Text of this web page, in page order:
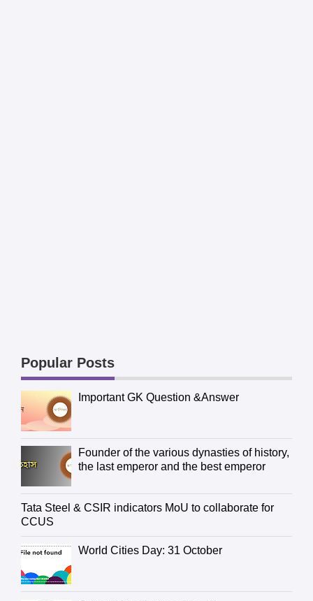
Popular Posts
Important GK Question &Answer
Founder of the various dynasties of history,
the last emperor and the best emperor
Tata Steel & CSIR indicators MoU to collaborate for
CCUS
World Cities Day: 31 October